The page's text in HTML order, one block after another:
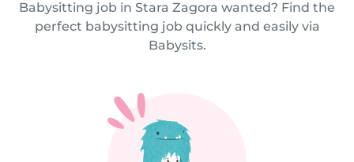
Babysitting job in Stara Zagora wanted? Find the
perfect babysitting job quickly and easily via
Babysits.